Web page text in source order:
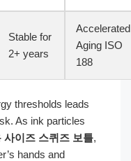
Stable for
2+ years
Accelerated
Aging ISO
188
thresholds leads
As ink particles
사이즈 스퀴즈 보틀,
hands and